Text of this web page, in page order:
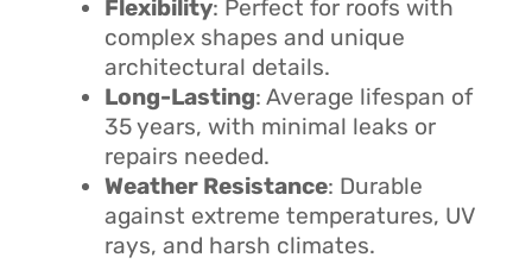
Flexibility: Perfect for roofs with
complex shapes and unique
architectural details.
Long-Lasting: Average lifespan of
35 years, with minimal leaks or
repairs needed.
Weather Resistance: Durable
against extreme temperatures, UV
rays, and harsh climates.